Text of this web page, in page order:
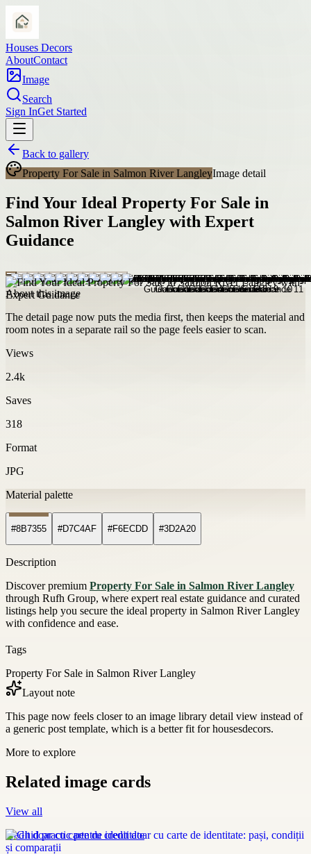
Houses Decors
AboutContact
Image
Search
Sign InGet Started
Back to gallery
Property For Sale in Salmon River LangleyImage detail
Find Your Ideal Property For Sale in
Salmon River Langley with Expert
Guidance
About this image
The detail page now puts the media first, then keeps the material and
room notes in a separate rail so the page feels easier to scan.
Views
2.4k
Saves
318
Format
JPG
Material palette
#8B7355 #D7C4AF #F6ECDD #3D2A20
Description
Discover premium Property For Sale in Salmon River Langley
through Rufh Group, where expert real estate guidance and curated
listings help you secure the ideal property in Salmon River Langley
with confidence and ease.
Tags
Property For Sale in Salmon River Langley
Layout note
This page now feels closer to an image library detail view instead of
a generic post template, which is a better fit for housesdecors.
More to explore
Related image cards
View all
credit doar cu carte de identitate